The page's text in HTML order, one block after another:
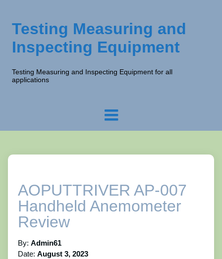
Testing Measuring and
Inspecting Equipment
Testing Measuring and Inspecting Equipment for all
applications
AOPUTTRIVER AP-007
Handheld Anemometer
Review
By: Admin61
Date: August 3, 2023